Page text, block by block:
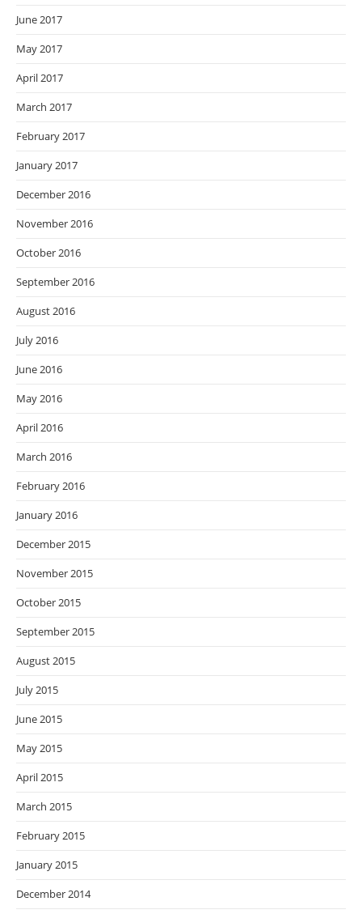
June 2017
May 2017
April 2017
March 2017
February 2017
January 2017
December 2016
November 2016
October 2016
September 2016
August 2016
July 2016
June 2016
May 2016
April 2016
March 2016
February 2016
January 2016
December 2015
November 2015
October 2015
September 2015
August 2015
July 2015
June 2015
May 2015
April 2015
March 2015
February 2015
January 2015
December 2014